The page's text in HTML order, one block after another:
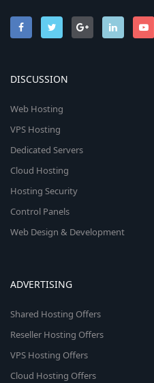
DISCUSSION
Web Hosting
VPS Hosting
Dedicated Servers
Cloud Hosting
Hosting Security
Control Panels
Web Design & Development
ADVERTISING
Shared Hosting Offers
Reseller Hosting Offers
VPS Hosting Offers
Cloud Hosting Offers